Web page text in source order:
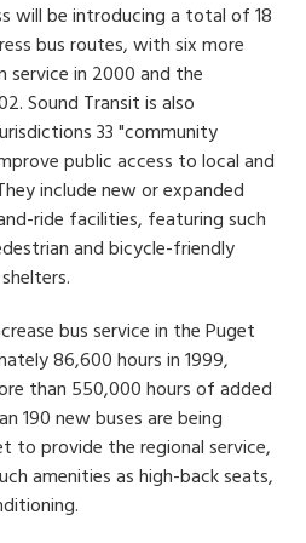
will be introducing a total of 18
bus routes, with six more
service in 2000 and the
Sound Transit is also
33 "community
public access to local and
include new or expanded
ride facilities, featuring such
and bicycle-friendly
bus service in the Puget
86,600 hours in 1999,
than 550,000 hours of added
190 new buses are being
to provide the regional service,
amenities as high-back seats,